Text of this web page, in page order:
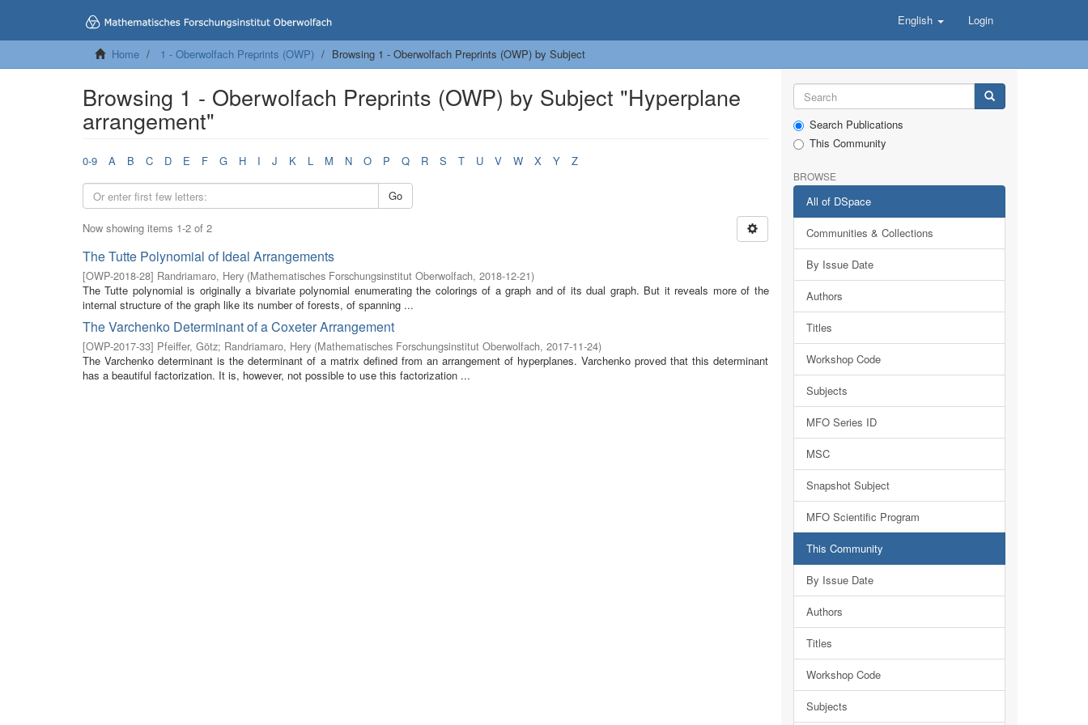
English Login
Home 1 - Oberwolfach Preprints (OWP) Browsing 1 - Oberwolfach Preprints (OWP) by Subject
Browsing 1 - Oberwolfach Preprints (OWP) by Subject "Hyperplane
arrangement"
0-9 A B C D E F G H I J K L M N O P Q R S T U V W X Y Z
Go
Now showing items 1-2 of 2
The Tutte Polynomial of Ideal Arrangements
[OWP-2018-28] Randriamaro, Hery (Mathematisches Forschungsinstitut Oberwolfach, 2018-12-21)
The Tutte polynomial is originally a bivariate polynomial enumerating the colorings of a graph and of its dual graph. But it reveals more of the
internal structure of the graph like its number of forests, of spanning ...
The Varchenko Determinant of a Coxeter Arrangement
[OWP-2017-33] Pfeiffer, Götz; Randriamaro, Hery (Mathematisches Forschungsinstitut Oberwolfach, 2017-11-24)
The Varchenko determinant is the determinant of a matrix defined from an arrangement of hyperplanes. Varchenko proved that this determinant
has a beautiful factorization. It is, however, not possible to use this factorization ...
Search Publications
This Community
BROWSE
All of DSpace
Communities & Collections
By Issue Date
Authors
Titles
Workshop Code
Subjects
MFO Series ID
MSC
Snapshot Subject
MFO Scientific Program
This Community
By Issue Date
Authors
Titles
Workshop Code
Subjects